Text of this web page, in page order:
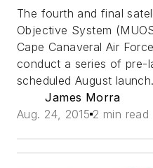
The fourth and final
Objective System
Cape Canaveral Air
conduct a series of pre-
scheduled August launch.
James Morra
Aug. 24, 2015 2 min read